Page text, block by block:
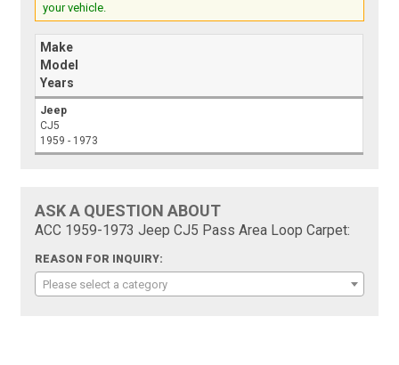
your vehicle.
Make
Model
Years
Jeep
CJ5
1959 - 1973
ASK A QUESTION ABOUT
ACC 1959-1973 Jeep CJ5 Pass Area Loop Carpet:
REASON FOR INQUIRY:
Please select a category